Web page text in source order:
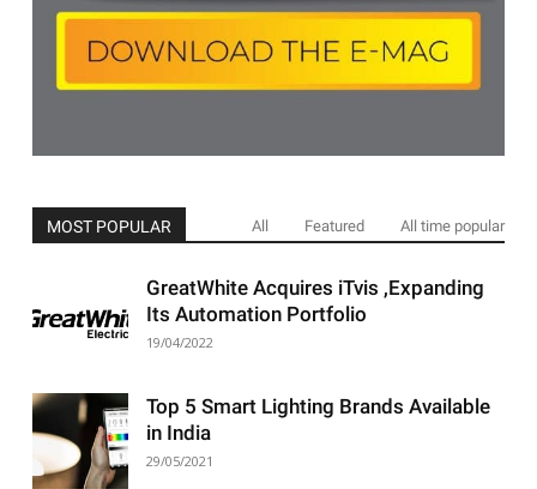
MOST POPULAR All Featured All time popular
GreatWhite Acquires iTvis ,Expanding
Its Automation Portfolio
19/04/2022
Top 5 Smart Lighting Brands Available
in India
29/05/2021